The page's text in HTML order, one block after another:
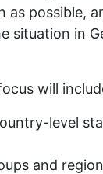
as possible,
situation in
will
level
and